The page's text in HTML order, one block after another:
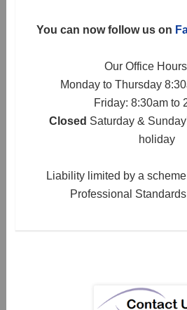
You can now follow us on
Our Office
Monday to Thursday
Friday: 8:30am to
Closed Saturday &
holiday
Liability limited by a
Professional